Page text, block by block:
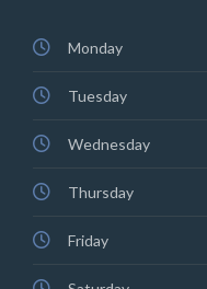
Monday
Tuesday
Wednesday
Thursday
Friday